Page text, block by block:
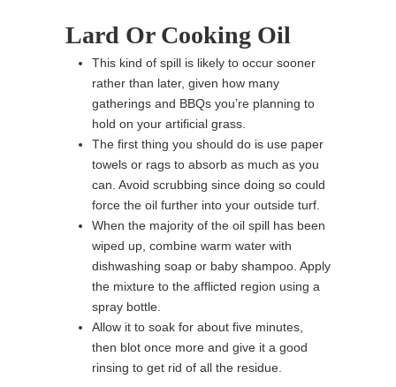
Lard Or Cooking Oil
This kind of spill is likely to occur sooner
rather than later, given how many
gatherings and BBQs you’re planning to
hold on your artificial grass.
The first thing you should do is use paper
towels or rags to absorb as much as you
can. Avoid scrubbing since doing so could
force the oil further into your outside turf.
When the majority of the oil spill has been
wiped up, combine warm water with
dishwashing soap or baby shampoo. Apply
the mixture to the afflicted region using a
spray bottle.
Allow it to soak for about five minutes,
then blot once more and give it a good
rinsing to get rid of all the residue.